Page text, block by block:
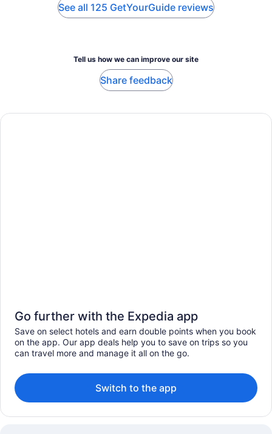
See all 125 GetYourGuide reviews
Tell us how we can improve our site
Share feedback
Go further with the Expedia app
Save on select hotels and earn double points when you book
on the app. Our app deals help you to save on trips so you
can travel more and manage it all on the go.
Switch to the app